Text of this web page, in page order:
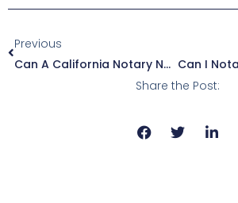
Previous
Can A California Notary Notarize In Another County? Exploring Statewide Notarization Authority
Share the Post: